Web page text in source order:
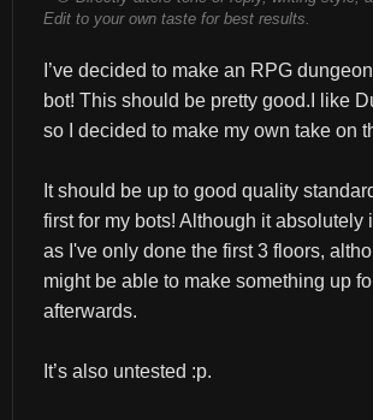
Edit to your own taste for best results.
I’ve decided to make an RPG
bot! This should be pretty good.I like
so I decided to make my own take on
It should be up to good quality
first for my bots! Although it absolutely
as I've only done the first 3 floors,
might be able to make something up
afterwards.
It’s also untested :p.